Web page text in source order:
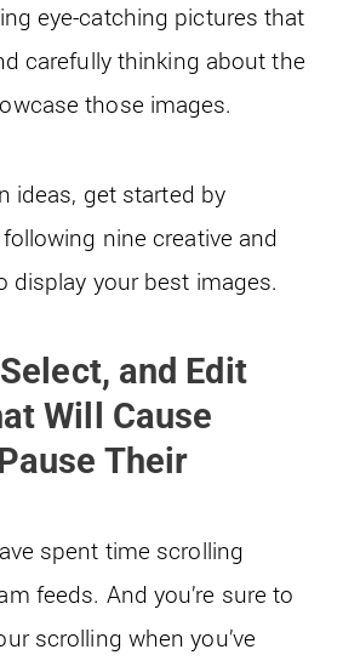
eye-catching pictures that
carefully thinking about the
those images.
ideas, get started by
nine creative and
display your best images.
and Edit
Will Cause
Their
spent time scrolling
feeds. And you’re sure to
scrolling when you’ve